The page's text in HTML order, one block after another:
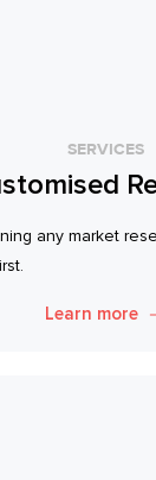
SERVICES
any market
Learn more